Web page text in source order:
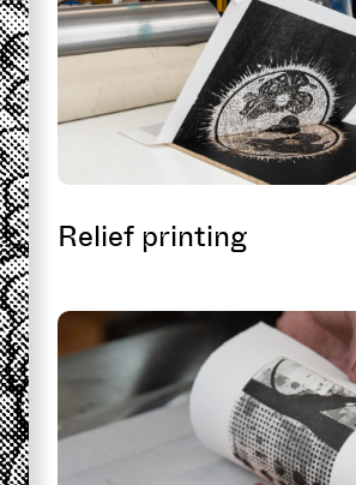
Relief printing